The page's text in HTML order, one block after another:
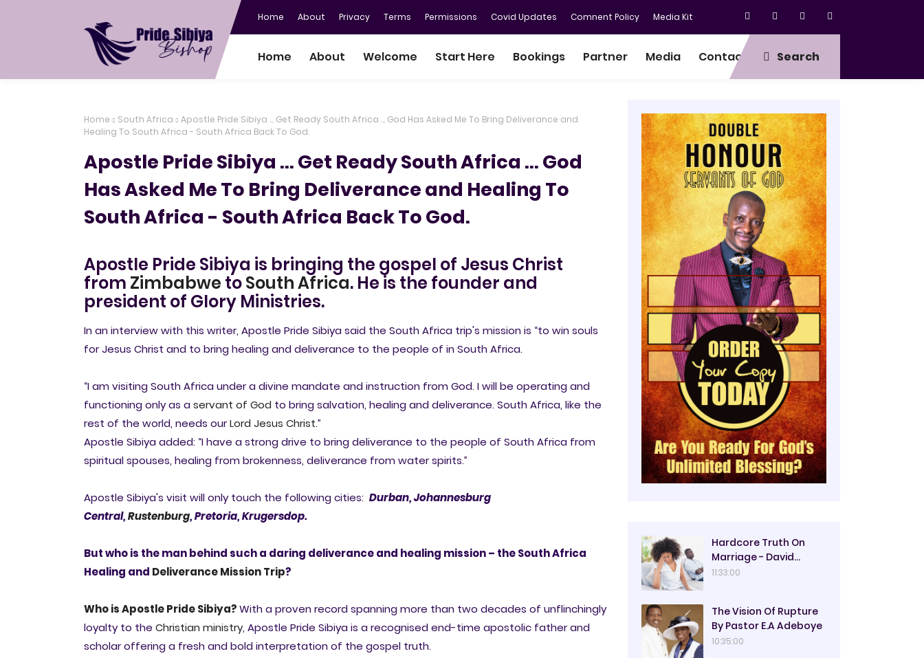
Home About Privacy Terms Permissions Covid Updates Comnent Policy Media Kit
Home About Welcome Start Here Bookings Partner Media Contact Search
Home South Africa
Apostle Pride Sibiya ... Get Ready South Africa ... God Has Asked Me To Bring Deliverance and
Healing To South Africa - South Africa Back To God.
Apostle Pride Sibiya ... Get Ready South Africa ... God
Has Asked Me To Bring Deliverance and Healing To
South Africa - South Africa Back To God.
Apostle Pride Sibiya is bringing the gospel of Jesus Christ
from Zimbabwe toSouth Africa. He is the founder and
president of Glory Ministries.
In an interview with this writer, Apostle Pride Sibiya said the South Africa trip's mission is “to win souls
for Jesus Christ and to bring healing and deliverance to the people of in South Africa.
“I am visiting South Africa under a divine mandate and instruction from God. I will be operating and
functioning only as aservant of God to bring salvation, healing and deliverance. South Africa, like the
rest of the world, needs ourLord Jesus Christ.”
Apostle Sibiya added: “I have a strong drive to bring deliverance to the people of South Africa from
spiritual spouses, healing from brokenness, deliverance from water spirits.”
Apostle Sibiya's visit will only touch the following cities: Durban, Johannesburg
Central,Rustenburg,Pretoria,Krugersdop.
But who is the man behind such a daring deliverance and healing mission – the South Africa
Healing and DeliveranceMission Trip?
Who is Apostle Pride Sibiya?With a proven record spanning more than two decades of unflinchingly
loyalty to the Christian ministry, Apostle Pride Sibiya is a recognised end-time apostolic father and
scholar offering a fresh and bold interpretation of the gospel truth.
Hardcore Truth On
Marriage - David
Oyedepo
11:33:00
The Vision Of Rupture
By Pastor E.A Adeboye
10:35:00